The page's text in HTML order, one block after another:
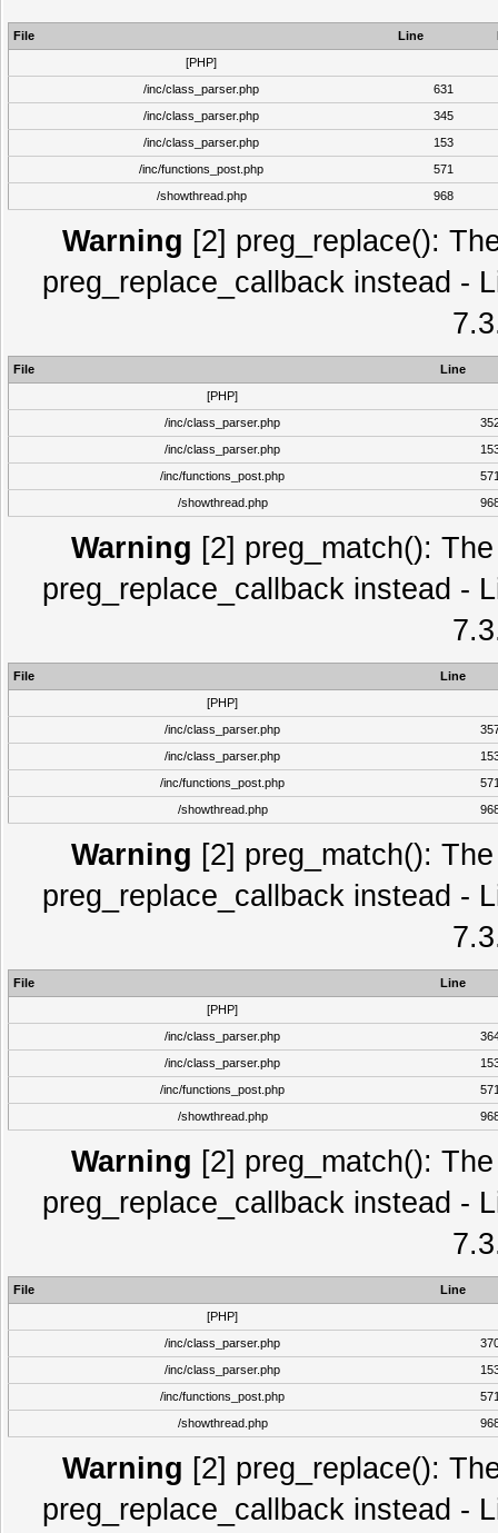
File Line
[PHP]
/inc/class_parser.php
631
/inc/class_parser.php
345
/inc/class_parser.php
153
/inc/functions_post.php
571
/showthread.php
968
Warning [2] preg_replace():
preg_replace_callback instead -
File
Line
[PHP]
/inc/class_parser.php
/inc/class_parser.php
/inc/functions_post.php
/showthread.php
Warning [2] preg_match():
preg_replace_callback instead -
File
Line
[PHP]
/inc/class_parser.php
/inc/class_parser.php
/inc/functions_post.php
/showthread.php
Warning [2] preg_match():
preg_replace_callback instead -
File
Line
[PHP]
/inc/class_parser.php
/inc/class_parser.php
/inc/functions_post.php
/showthread.php
Warning [2] preg_match():
preg_replace_callback instead -
File
Line
[PHP]
/inc/class_parser.php
/inc/class_parser.php
/inc/functions_post.php
/showthread.php
Warning [2] preg_replace():
preg_replace_callback instead -